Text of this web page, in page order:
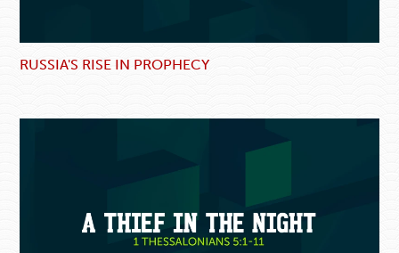
RUSSIA'S RISE IN PROPHECY